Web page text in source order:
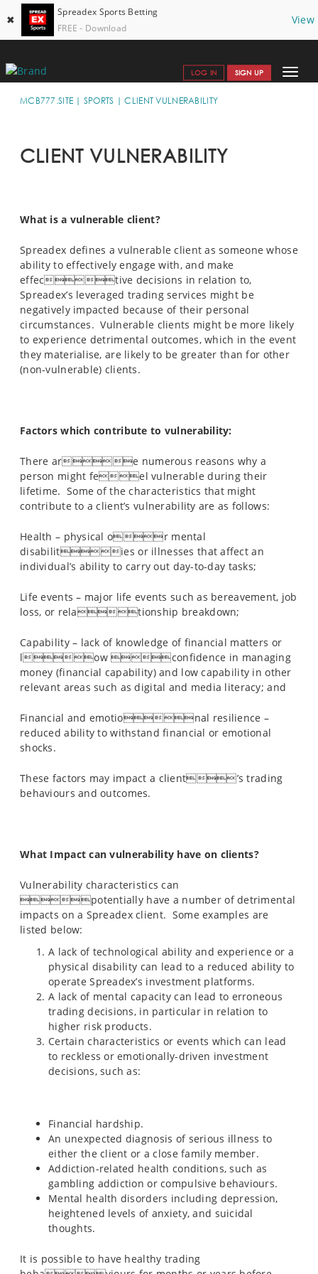
✖
Spreadex Sports Betting
FREE - Download
View
Toggle
LOG IN SIGN UP
SPORTS HOME
WHY SPREADEX
OFFERS
CONTACT
OPEN AN ACCOUNT
MCB777.SITE SPORTS CLIENT VULNERABILITY
CLIENT VULNERABILITY
What is a vulnerable client?
Spreadex defines a vulnerable client as someone whose
ability to effectively engage with, and make
effective decisions in relation to,
Spreadex’s leveraged trading services might be
negatively impacted because of their personal
circumstances. Vulnerable clients might be more likely
to experience detrimental outcomes, which in the event
they materialise, are likely to be greater than for other
(non-vulnerable) clients.
Factors which contribute to vulnerability:
There are numerous reasons why a
person might feel vulnerable during their
lifetime. Some of the characteristics that might
contribute to a client’s vulnerability are as follows:
Health – physical or mental
disabilities or illnesses that affect an
individual’s ability to carry out day-to-day tasks;
Life events – major life events such as bereavement, job
loss, or relationship breakdown;
Capability – lack of knowledge of financial matters or
low confidence in managing
money (financial capability) and low capability in other
relevant areas such as digital and media literacy; and
Financial and emotional resilience –
reduced ability to withstand financial or emotional
shocks.
These factors may impact a client’s trading
behaviours and outcomes.
What Impact can vulnerability have on clients?
Vulnerability characteristics can
potentially have a number of detrimental
impacts on a Spreadex client. Some examples are
listed below:
A lack of technological ability and experience or a
physical disability can lead to a reduced ability to
operate Spreadex’s investment platforms.
A lack of mental capacity can lead to erroneous
trading decisions, in particular in relation to
higher risk products.
Certain characteristics or events which can lead
to reckless or emotionally-driven investment
decisions, such as:
Financial hardship.
An unexpected diagnosis of serious illness to
either the client or a close family member.
Addiction-related health conditions, such as
gambling addiction or compulsive behaviours.
Mental health disorders including depression,
heightened levels of anxiety, and suicidal
thoughts.
It is possible to have healthy trading